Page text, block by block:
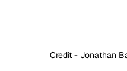
Credit - Jonathan